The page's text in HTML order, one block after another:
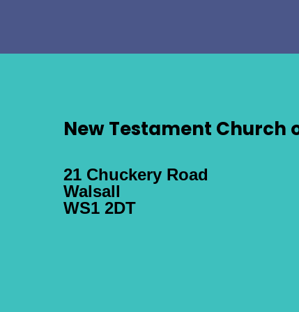
New Testament Church
21 Chuckery Road
Walsall
WS1 2DT